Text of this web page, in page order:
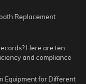
Replacement
Here are ten
and compliance
Equipment for Different